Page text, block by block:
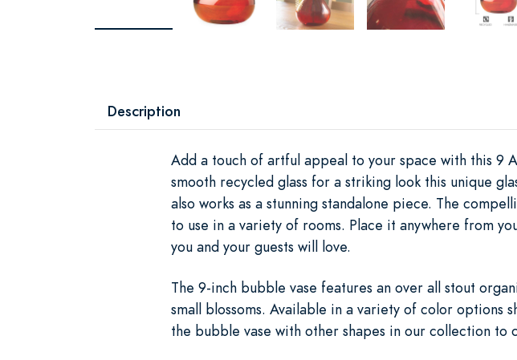
Description
Add a touch of artful appeal to your space with this 9
smooth recycled glass for a striking look this unique
also works as a stunning standalone piece. The
to use in a variety of rooms. Place it anywhere from
you and your guests will love.
The 9-inch bubble vase features an over all stout
small blossoms. Available in a variety of color options
the bubble vase with other shapes in our collection